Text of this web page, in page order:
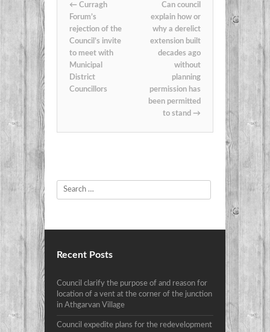
← Curragh
Forum’s
rejection of the
Council’s invite
to meet with
Municipal
District
Councillors
Can council
explain how or
why a derelict
extension built
decades ago
without
planning
permission has
been permitted
to stand →
Search
Recent Posts
Council clarify the purpose of and reason for
location of a vent at the corner of the junction
in Athgarvan Village
Council expedite plans for the redevelopment